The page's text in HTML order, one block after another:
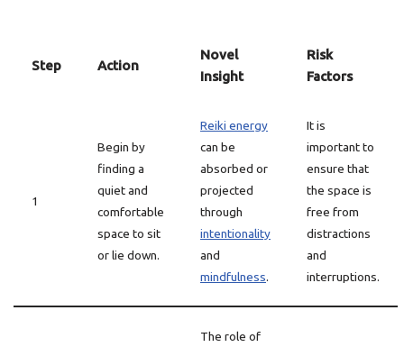
Step Action
Novel
Insight
Risk
Factors
1
Begin by
finding a
quiet and
comfortable
space to sit
or lie down.
Reiki energy
can be
absorbed or
projected
through
intentionality
and
mindfulness.
It is
important to
ensure that
the space is
free from
distractions
and
interruptions.
The role of